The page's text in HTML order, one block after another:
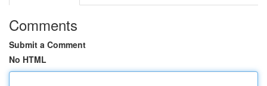
Comments
Submit a Comment
No HTML